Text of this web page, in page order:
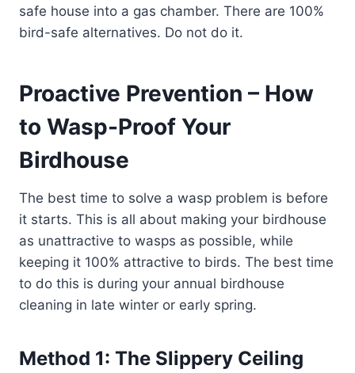
safe house into a gas chamber. There are 100%
bird-safe alternatives. Do not do it.
Proactive Prevention – How
to Wasp-Proof Your
Birdhouse
The best time to solve a wasp problem is before
it starts. This is all about making your birdhouse
as unattractive to wasps as possible, while
keeping it 100% attractive to birds. The best time
to do this is during your annual birdhouse
cleaning in late winter or early spring.
Method 1: The Slippery Ceiling